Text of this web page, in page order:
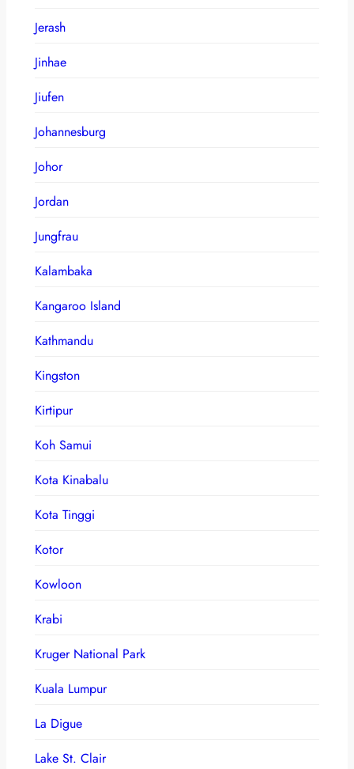
Jerash
Jinhae
Jiufen
Johannesburg
Johor
Jordan
Jungfrau
Kalambaka
Kangaroo Island
Kathmandu
Kingston
Kirtipur
Koh Samui
Kota Kinabalu
Kota Tinggi
Kotor
Kowloon
Krabi
Kruger National Park
Kuala Lumpur
La Digue
Lake St. Clair